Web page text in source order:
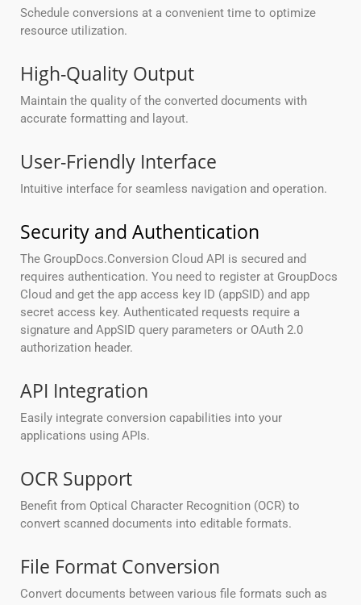
Schedule conversions at a convenient time to optimize
resource utilization.
High-Quality Output
Maintain the quality of the converted documents with
accurate formatting and layout.
User-Friendly Interface
Intuitive interface for seamless navigation and operation.
Security and Authentication
The GroupDocs.Conversion Cloud API is secured and
requires authentication. You need to register at GroupDocs
Cloud and get the app access key ID (appSID) and app
secret access key. Authenticated requests require a
signature and AppSID query parameters or OAuth 2.0
authorization header.
API Integration
Easily integrate conversion capabilities into your
applications using APIs.
OCR Support
Benefit from Optical Character Recognition (OCR) to
convert scanned documents into editable formats.
File Format Conversion
Convert documents between various file formats such as